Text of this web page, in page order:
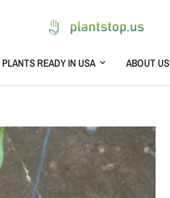
PLANTS READY IN USA ABOUT US